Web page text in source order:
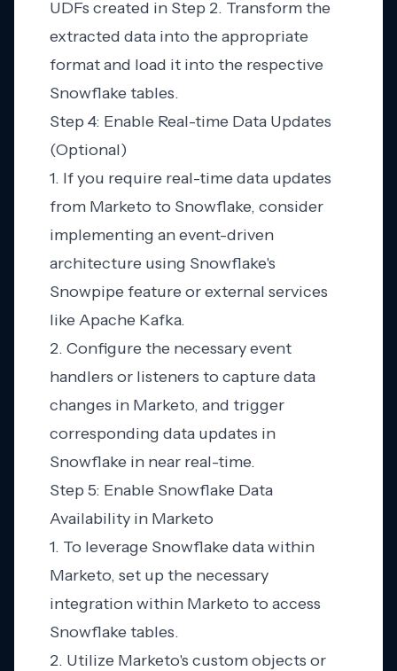
UDFs created in Step 2. Transform the
extracted data into the appropriate
format and load it into the respective
Snowflake tables.
Step 4: Enable Real-time Data Updates
(Optional)
1. If you require real-time data updates
from Marketo to Snowflake, consider
implementing an event-driven
architecture using Snowflake's
Snowpipe feature or external services
like Apache Kafka.
2. Configure the necessary event
handlers or listeners to capture data
changes in Marketo, and trigger
corresponding data updates in
Snowflake in near real-time.
Step 5: Enable Snowflake Data
Availability in Marketo
1. To leverage Snowflake data within
Marketo, set up the necessary
integration within Marketo to access
Snowflake tables.
2. Utilize Marketo's custom objects or